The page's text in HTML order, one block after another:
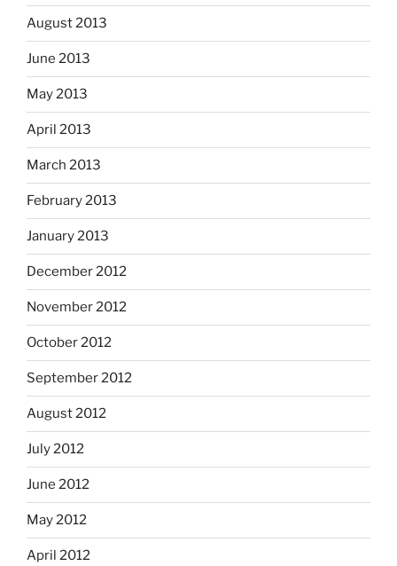
August 2013
June 2013
May 2013
April 2013
March 2013
February 2013
January 2013
December 2012
November 2012
October 2012
September 2012
August 2012
July 2012
June 2012
May 2012
April 2012